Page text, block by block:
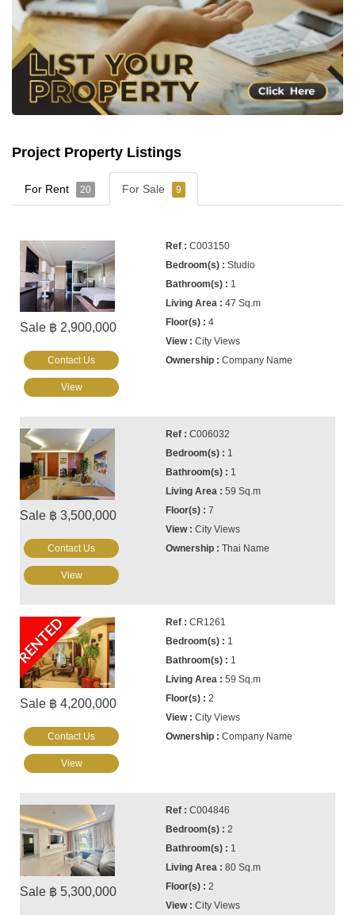
Project Property Listings
For Rent 20 For Sale 9
Sale ฿ 2,900,000
C003150
Studio
1
47 Sq.m
4
City Views
Company Name
Contact Us
View
Sale ฿ 3,500,000
C006032
1
1
59 Sq.m
7
City Views
Thai Name
Contact Us
View
RENTED
Sale ฿ 4,200,000
CR1261
1
1
59 Sq.m
2
City Views
Company Name
Contact Us
View
Sale ฿ 5,300,000
C004846
2
1
80 Sq.m
2
City Views